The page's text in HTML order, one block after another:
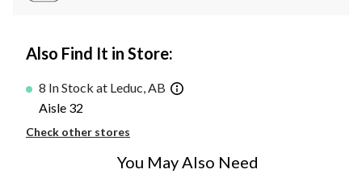
Also Find It in Store:
8 In Stock at Leduc, AB
Aisle 32
Check other stores
You May Also Need